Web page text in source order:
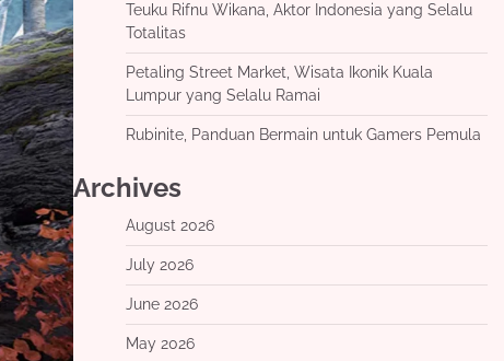
Teuku Rifnu Wikana, Aktor Indonesia yang Selalu
Totalitas
Petaling Street Market, Wisata Ikonik Kuala
Lumpur yang Selalu Ramai
Rubinite, Panduan Bermain untuk Gamers Pemula
Archives
August 2026
July 2026
June 2026
May 2026